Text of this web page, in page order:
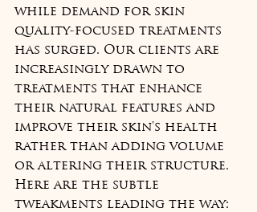
while demand for skin
quality-focused treatments
has surged. Our clients are
increasingly drawn to
treatments that enhance
their natural features and
improve their skin's health
rather than adding volume
or altering their structure.
Here are the subtle
tweakments leading the way: